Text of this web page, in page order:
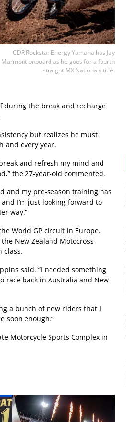
CDR Rockstar Energy Yamaha has Jay
Marmont onboard as he goes for a fourth
straight MX Nationals title.
during the break and recharge
but realizes he must
and every year.
and refresh my mind and
the 27-year-old commented.
and my pre-season training has
I’m just looking forward to
way.”
World GP circuit in Europe.
New Zealand Motocross
class.
said. “I needed something
race back in Australia and New
a bunch of new riders that I
soon enough.”
Motorcycle Sports Complex in